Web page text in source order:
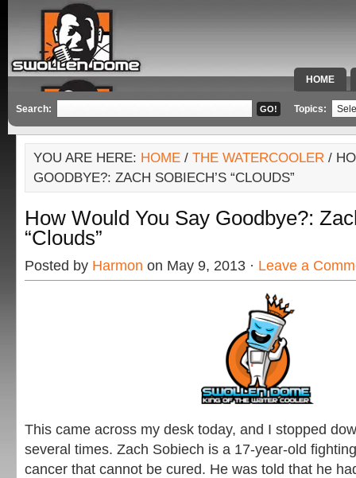
HOME
SPECIAL
Search: Topics:
YOU ARE HERE: HOME / THE WATERCOOLER /
GOODBYE?: ZACH SOBIECH’S “CLOUDS”
How Would You Say Goodbye?:
“Clouds”
Posted by Harmon on May 9, 2013 · Leave a
This came across my desk today, and I stopped
several times. Zach Sobiech is a 17-year-old
cancer that cannot be cured. He was told that he